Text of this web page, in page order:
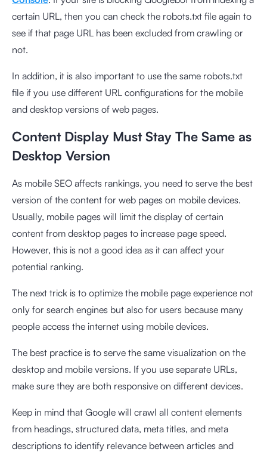
certain URL, then you can check the robots.txt file again to
see if that page URL has been excluded from crawling or
not.
In addition, it is also important to use the same robots.txt
file if you use different URL configurations for the mobile
and desktop versions of web pages.
Content Display Must Stay The Same as
Desktop Version
As mobile SEO affects rankings, you need to serve the best
version of the content for web pages on mobile devices.
Usually, mobile pages will limit the display of certain
content from desktop pages to increase page speed.
However, this is not a good idea as it can affect your
potential ranking.
The next trick is to optimize the mobile page experience not
only for search engines but also for users because many
people access the internet using mobile devices.
The best practice is to serve the same visualization on the
desktop and mobile versions. If you use separate URLs,
make sure they are both responsive on different devices.
Keep in mind that Google will crawl all content elements
from headings, structured data, meta titles, and meta
descriptions to identify relevance between articles and